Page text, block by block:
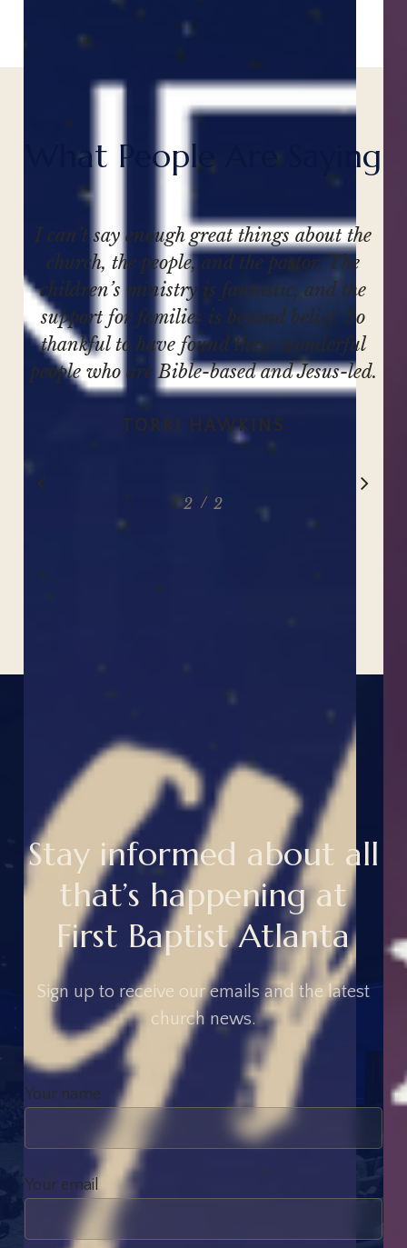
at P opl ng
I can’t say enough great things about the
church, the people, and the pastor. The
children’s ministry is fantastic, and the
support for families is beyond belief. So
thankful to have found these wonderful
people who are Bible-based and Jesus-led.
TORRI HAWKINS
2 / 2
Slide
Stay informed about all
that’s happening at
First Baptist Atlanta
Sign up to receive our emai ls and the latest
church news.
Your name
Your email